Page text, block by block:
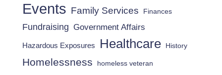
Events Family Services Finances
Fundraising Government Affairs
Hazardous Exposures Healthcare History
Homelessness homeless veteran